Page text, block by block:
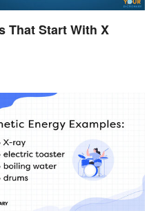
That Start With X